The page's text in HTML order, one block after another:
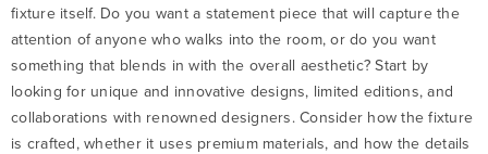
fixture itself. Do you want a statement piece that will capture the
attention of anyone who walks into the room, or do you want
something that blends in with the overall aesthetic? Start by
looking for unique and innovative designs, limited editions, and
collaborations with renowned designers. Consider how the fixture
is crafted, whether it uses premium materials, and how the details